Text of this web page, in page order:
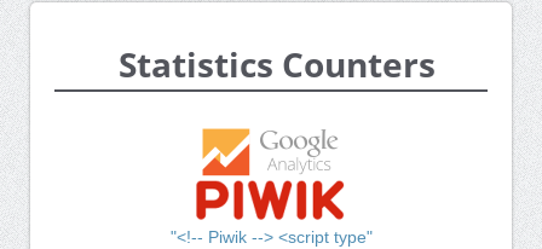
Statistics Counters
"<!-- Piwik --> <script type"